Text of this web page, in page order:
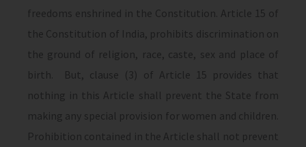
freedoms enshrined in the Constitution. Article 15 of
the Constitution of India, prohibits discrimination on
the ground of religion, race, caste, sex and place of
birth. But, clause (3) of Article 15 provides that
nothing in this Article shall prevent the State from
making any special provision for women and children.
Prohibition contained in the Article shall not prevent